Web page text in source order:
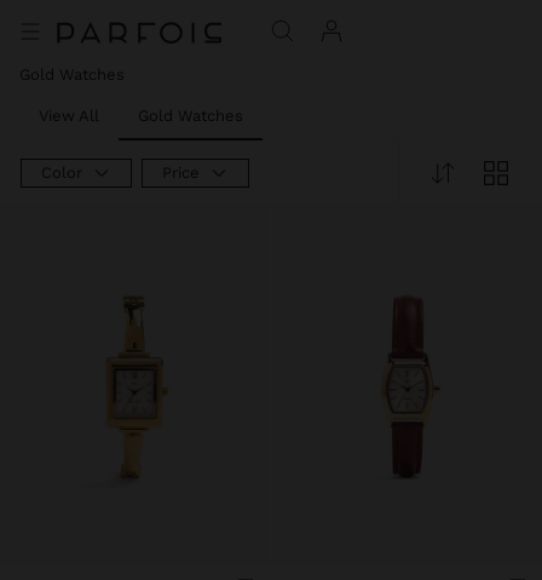
Gold Watches
View All Gold Watches
Color Price